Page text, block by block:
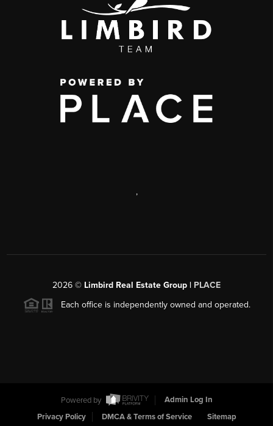
,
2026 © Limbird Real Estate Group | PLACE
Each office is independently owned and operated.
Powered by
Admin Log In
Privacy Policy
DMCA & Terms of Service Sitemap